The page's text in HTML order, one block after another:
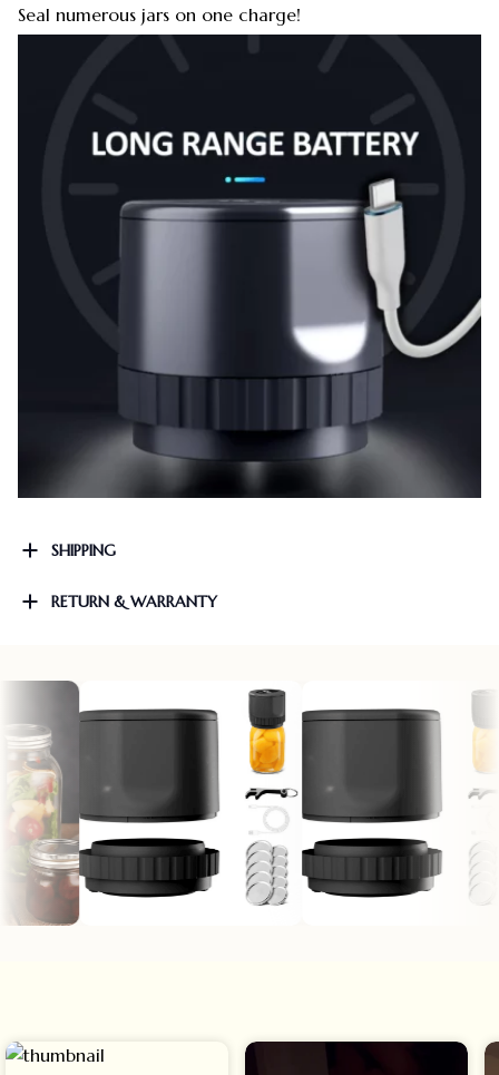
Seal numerous jars on one charge!
SHIPPING
RETURN & WARRANTY